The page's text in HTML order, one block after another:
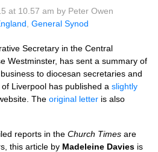
at 10.57 am by Peter Owen
General Synod
Secretary in the Central
Westminster, has sent a summary of
to diocesan secretaries and
Liverpool has published a slightly
The original letter is also
reports in the Church Times are
this article by Madeleine Davies is